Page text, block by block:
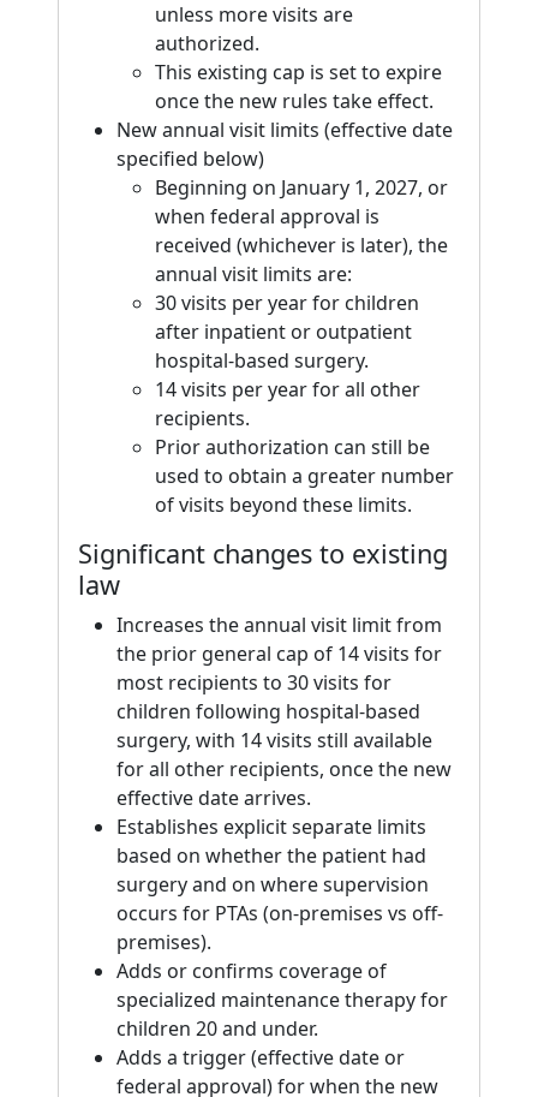
unless more visits are
authorized.
This existing cap is set to expire
once the new rules take effect.
New annual visit limits (effective date
specified below)
Beginning on January 1, 2027, or
when federal approval is
received (whichever is later), the
annual visit limits are:
30 visits per year for children
after inpatient or outpatient
hospital-based surgery.
14 visits per year for all other
recipients.
Prior authorization can still be
used to obtain a greater number
of visits beyond these limits.
Significant changes to existing
law
Increases the annual visit limit from
the prior general cap of 14 visits for
most recipients to 30 visits for
children following hospital-based
surgery, with 14 visits still available
for all other recipients, once the new
effective date arrives.
Establishes explicit separate limits
based on whether the patient had
surgery and on where supervision
occurs for PTAs (on-premises vs off-
premises).
Adds or confirms coverage of
specialized maintenance therapy for
children 20 and under.
Adds a trigger (effective date or
federal approval) for when the new